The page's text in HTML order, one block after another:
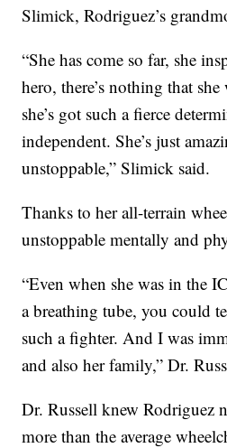
Slimick, Rodriguez’s
“She has come so far, she
hero, there’s nothing that
she’s got such a fierce
independent. She’s just
unstoppable,” Slimick said.
Thanks to her all-terrain
unstoppable mentally and
“Even when she was in the
a breathing tube, you could
such a fighter. And I was
and also her family,” Dr.
Dr. Russell knew Rodriguez
more than the average